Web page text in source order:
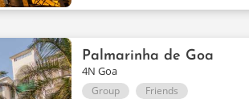
Palmarinha de Goa
4N Goa
Group
Friends